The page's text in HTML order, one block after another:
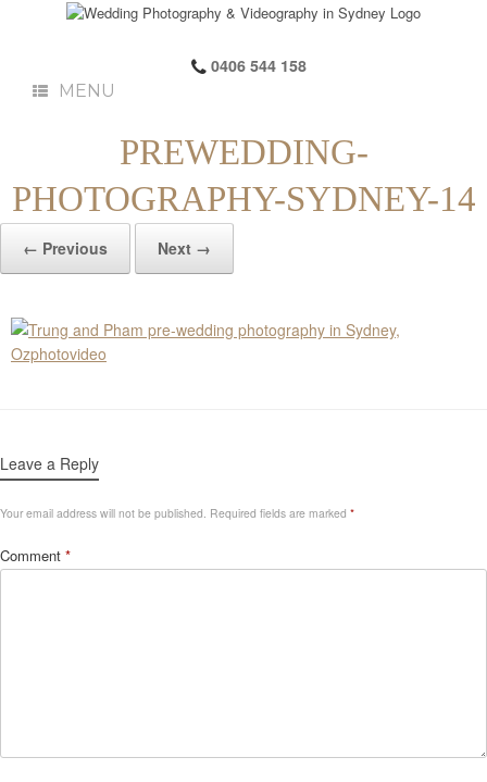
0406 544 158
MENU
PREWEDDING-
PHOTOGRAPHY-SYDNEY-14
← Previous Next →
Leave a Reply
Your email address will not be published. Required fields are marked *
Comment *